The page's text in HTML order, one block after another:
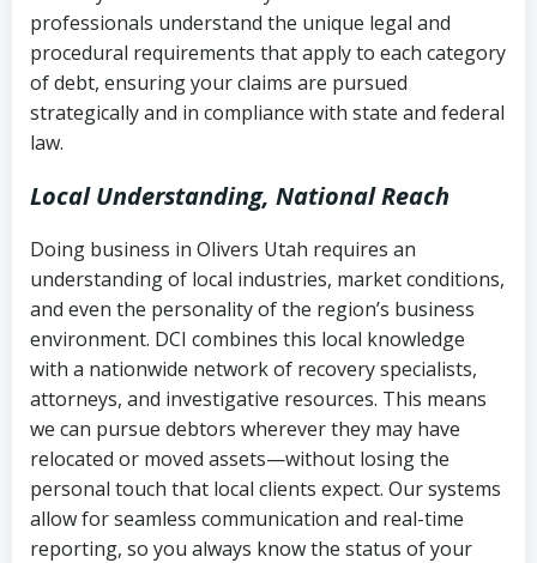
collection
Utah Code Ann. § 76-6-520– Prohibits
deceptive or coercive collection
history
Notes or correspondence about prior
collection attempts
professionals understand the unique legal and
procedural requirements that apply to each category
of debt, ensuring your claims are pursued
strategically and in compliance with state and federal
law.
Local Understanding, National Reach
Doing business in Olivers Utah requires an
understanding of local industries, market conditions,
and even the personality of the region’s business
environment. DCI combines this local knowledge
with a nationwide network of recovery specialists,
attorneys, and investigative resources. This means
we can pursue debtors wherever they may have
relocated or moved assets—without losing the
personal touch that local clients expect. Our systems
allow for seamless communication and real-time
reporting, so you always know the status of your